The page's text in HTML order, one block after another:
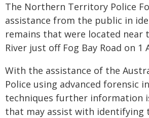
The Northern Territory Police
assistance from the public in
remains that were located near
River just off Fog Bay Road on 1
With the assistance of the
Police using advanced forensic
techniques further information
that may assist with identifying